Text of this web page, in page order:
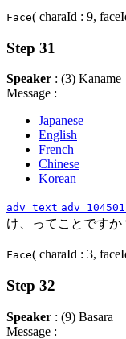
Face( charaId : 9,
Step 31
Speaker : (3) Kaname
Message :
Japanese
English
French
Chinese
Korean
adv_text
け、ってことですか
Face( charaId : 3,
Step 32
Speaker : (9) Basara
Message :